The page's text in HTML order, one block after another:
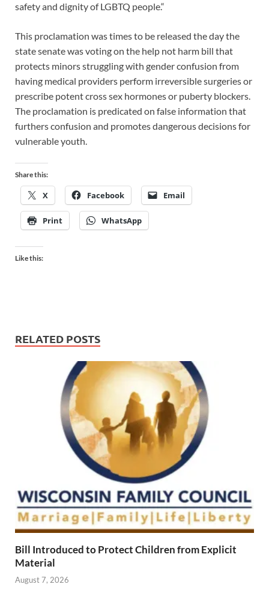
safety and dignity of LGBTQ people.“
This proclamation was times to be released the day the
state senate was voting on the help not harm bill that
protects minors struggling with gender confusion from
having medical providers perform irreversible surgeries or
prescribe potent cross sex hormones or puberty blockers.
The proclamation is predicated on false information that
furthers confusion and promotes dangerous decisions for
vulnerable youth.
Share this:
X Facebook Email
Print WhatsApp
Like this:
RELATED POSTS
Bill Introduced to Protect Children from Explicit
Material
August 7, 2026